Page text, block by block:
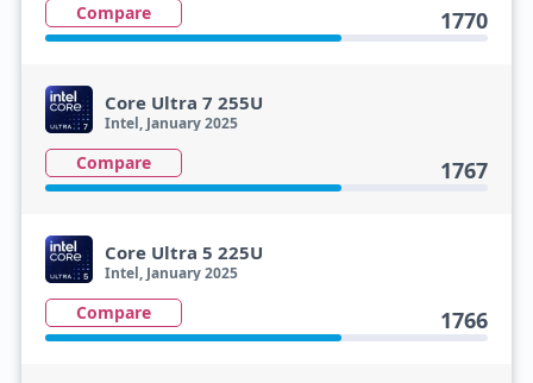
Compare 1770
Core Ultra 7 255U
Intel, January 2025
Compare 1767
Core Ultra 5 225U
Intel, January 2025
Compare 1766